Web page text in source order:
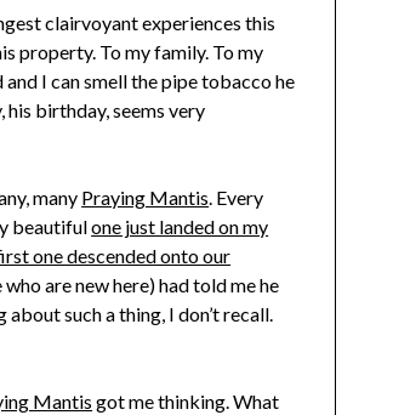
clairvoyant experiences this
property. To my family. To my
I can smell the pipe tobacco he
birthday, seems very
many Praying Mantis. Every
beautifulone just landed on my
one descended onto our
are new here) had told me he
such a thing, I don’t recall.
Mantis got me thinking. What